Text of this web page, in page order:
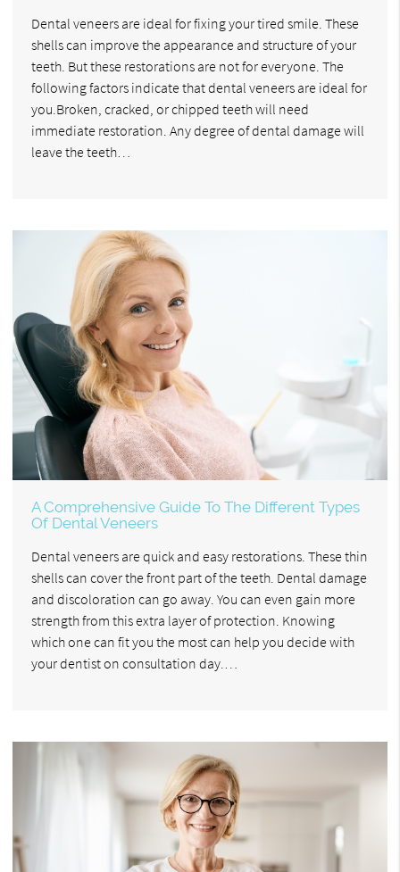
Dental veneers are ideal for fixing your tired smile. These
shells can improve the appearance and structure of your
teeth. But these restorations are not for everyone. The
following factors indicate that dental veneers are ideal for
you.Broken, cracked, or chipped teeth will need
immediate restoration. Any degree of dental damage will
leave the teeth…
A Comprehensive Guide To The Different Types
Of Dental Veneers
Dental veneers are quick and easy restorations. These thin
shells can cover the front part of the teeth. Dental damage
and discoloration can go away. You can even gain more
strength from this extra layer of protection. Knowing
which one can fit you the most can help you decide with
your dentist on consultation day.…